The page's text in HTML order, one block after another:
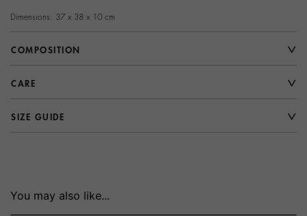
Dimensions: 37 x 38 x 10 cm
COMPOSITION
CARE
SIZE GUIDE
You may also like...